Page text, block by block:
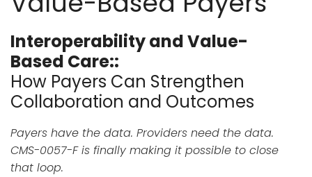
Interoperability and Value-
Based Care::
How Payers Can Strengthen
Collaboration and Outcomes
Payers have the data. Providers need the data.
CMS-0057-F is finally making it possible to close
that loop.